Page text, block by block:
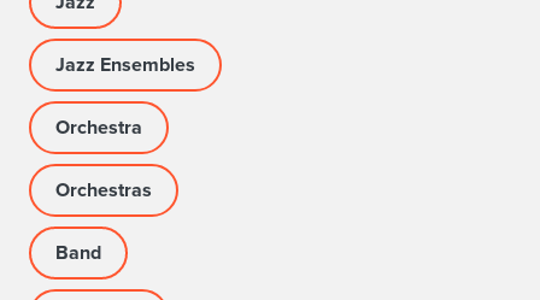
Jazz Ensembles
Orchestra
Orchestras
Band